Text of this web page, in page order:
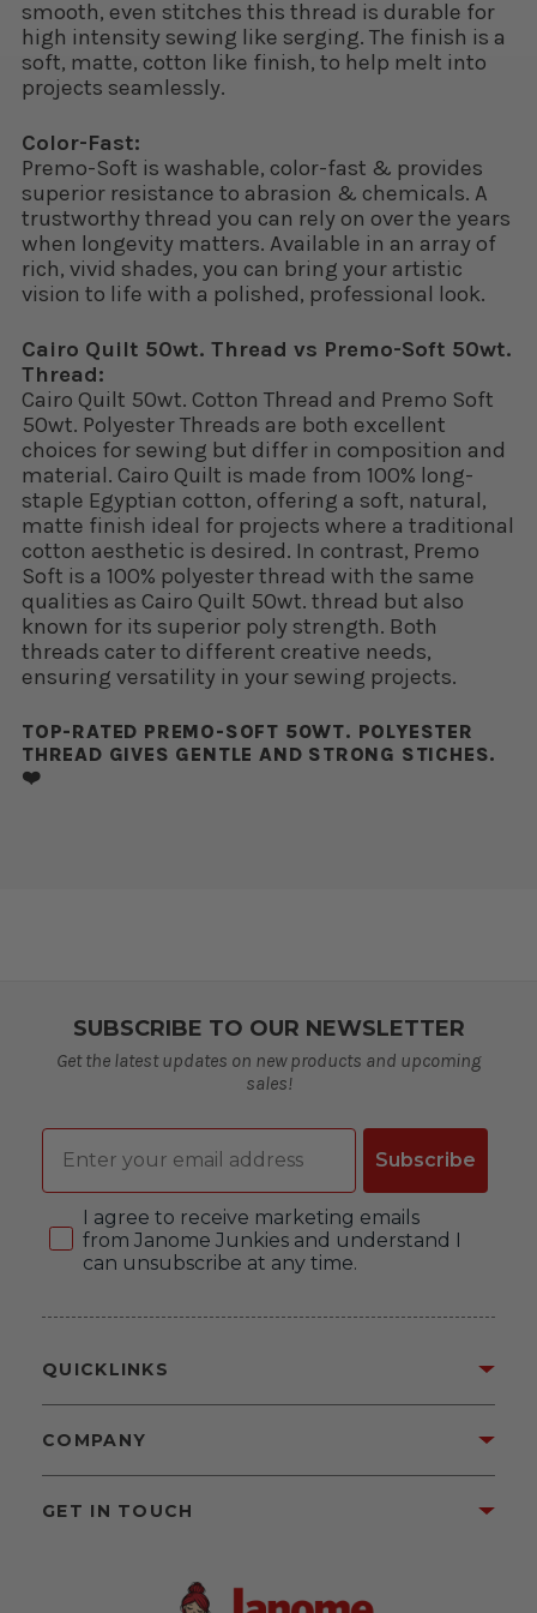
smooth, even stitches this thread is durable for
high intensity sewing like serging. The finish is a
soft, matte, cotton like finish, to help melt into
projects seamlessly.
Color-Fast:
Premo-Soft is washable, color-fast & provides
superior resistance to abrasion & chemicals. A
trustworthy thread you can rely on over the years
when longevity matters. Available in an array of
rich, vivid shades, you can bring your artistic
vision to life with a polished, professional look.
Cairo Quilt 50wt. Thread vs Premo-Soft 50wt.
Thread:
Cairo Quilt 50wt. Cotton Thread and Premo Soft
50wt. Polyester Threads are both excellent
choices for sewing but differ in composition and
material. Cairo Quilt is made from 100% long-
staple Egyptian cotton, offering a soft, natural,
matte finish ideal for projects where a traditional
cotton aesthetic is desired. In contrast, Premo
Soft is a 100% polyester thread with the same
qualities as Cairo Quilt 50wt. thread but also
known for its superior poly strength. Both
threads cater to different creative needs,
ensuring versatility in your sewing projects.
TOP-RATED PREMO-SOFT 50WT. POLYESTER
THREAD GIVES GENTLE AND STRONG STICHES.
❤️
SUBSCRIBE TO OUR NEWSLETTER
Get the latest updates on new products and upcoming
sales!
Email
Subscribe
Consent
I agree to receive marketing emails
from Janome Junkies and understand I
can unsubscribe at any time.
QUICKLINKS
COMPANY
GET IN TOUCH